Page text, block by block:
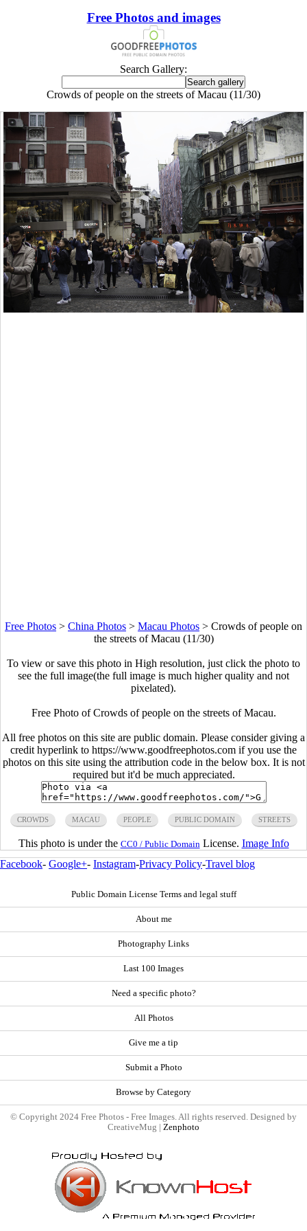
Free Photos and images
Search Gallery:
Crowds of people on the streets of Macau (11/30)
Free Photos > China Photos > Macau Photos > Crowds of people on
the streets of Macau (11/30)
To view or save this photo in High resolution, just click the photo to
see the full image(the full image is much higher quality and not
pixelated).
Free Photo of Crowds of people on the streets of Macau.
All free photos on this site are public domain. Please consider giving a
credit hyperlink to https://www.goodfreephotos.com if you use the
photos on this site using the attribution code in the below box. It is not
required but it'd be much appreciated.
CROWDS MACAU PEOPLE PUBLIC DOMAIN STREETS
This photo is under the CC0 / Public Domain License. Image Info
Facebook- Google+- Instagram-Privacy Policy-Travel blog
Public Domain License Terms and legal stuff
About me
Photography Links
Last 100 Images
Need a specific photo?
All Photos
Give me a tip
Submit a Photo
Browse by Category
© Copyright 2024 Free Photos - Free Images. All rights reserved. Designed by
CreativeMug | Zenphoto